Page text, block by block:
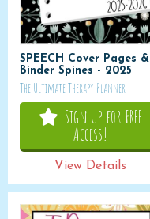
SPEECH Cover Pages &
Binder Spines - 2025
The Ultimate Therapy Planner
Sign Up for FREE
Access!
View Details